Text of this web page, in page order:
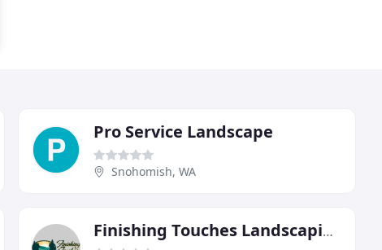
Pro Service Landscape
Snohomish, WA
Finishing Touches Landscaping & Maintenance